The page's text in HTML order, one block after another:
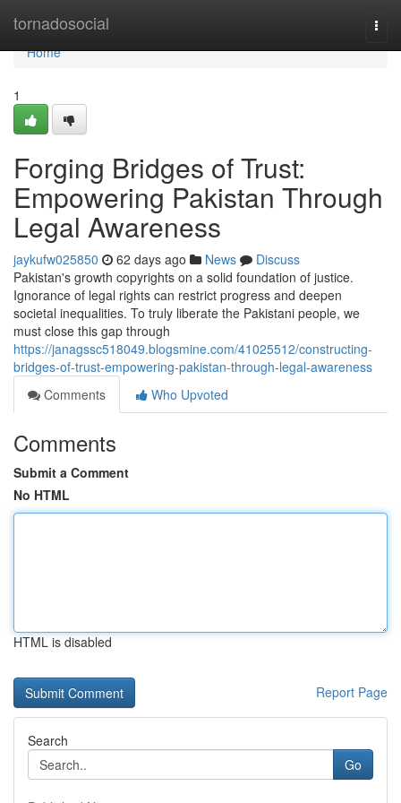
tornadosocial
Home
Home
1
Forging Bridges of Trust:
Empowering Pakistan Through
Legal Awareness
jaykufw025850 62 days ago News
Discuss
Pakistan's growth copyrights on a solid foundation of justice.
Ignorance of legal rights can restrict progress and deepen
societal inequalities. To truly liberate the Pakistani people, we
must close this gap through
https://janagssc518049.blogsmine.com/41025512/constructing-
bridges-of-trust-empowering-pakistan-through-legal-awareness
Comments
Who Upvoted
Comments
Submit a Comment
No HTML
HTML is disabled
Report Page
Search
Go